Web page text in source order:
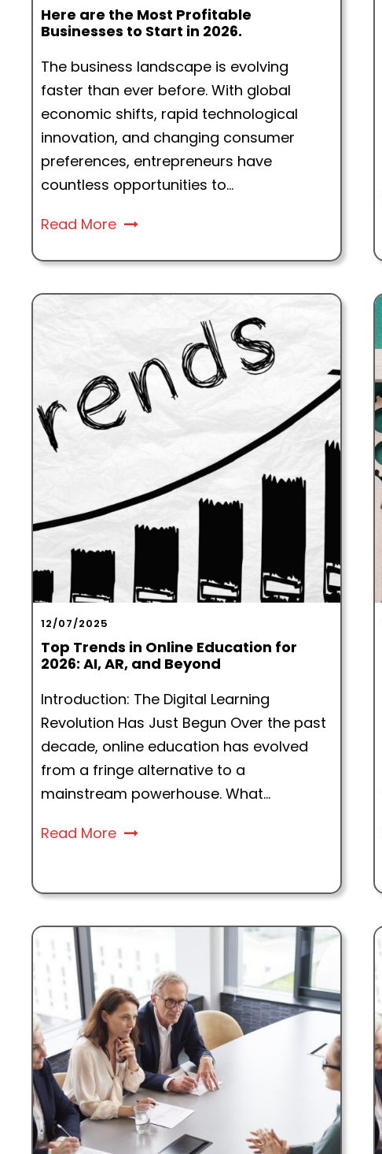
Here are the Most Profitable
Businesses to Start in 2026.
The business landscape is evolving
faster than ever before. With global
economic shifts, rapid technological
innovation, and changing consumer
preferences, entrepreneurs have
countless opportunities to...
Read More
12/07/2025
Top Trends in Online Education for
2026: AI, AR, and Beyond
Introduction: The Digital Learning
Revolution Has Just Begun Over the past
decade, online education has evolved
from a fringe alternative to a
mainstream powerhouse. What...
Read More